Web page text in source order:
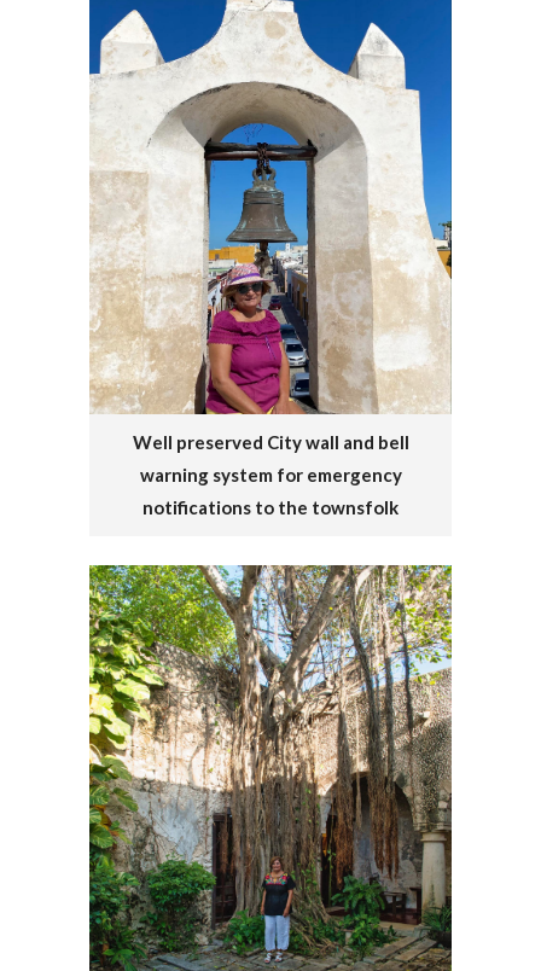
Well preserved City wall and bell
warning system for emergency
notifications to the townsfolk